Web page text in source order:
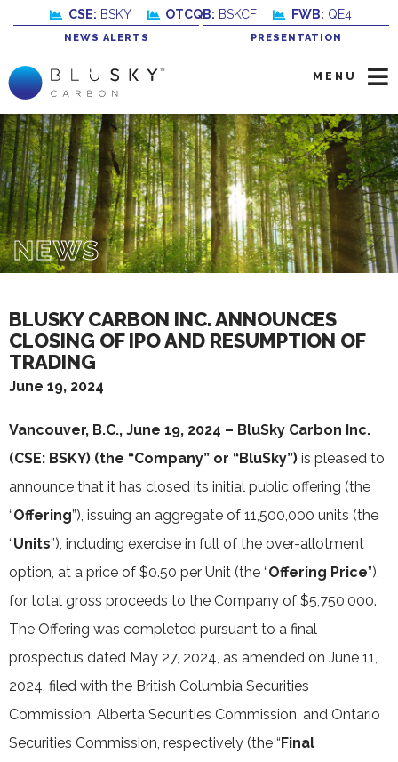
CSE: BSKY OTCQB: BSKCF FWB: QE4
NEWS ALERTS PRESENTATION
MENU
NEWS
BLUSKY CARBON INC. ANNOUNCES
CLOSING OF IPO AND RESUMPTION OF
TRADING
June 19, 2024
Vancouver, B.C., June 19, 2024 – BluSky Carbon Inc.
(CSE: BSKY) (the “Company” or “BluSky”) is pleased to
announce that it has closed its initial public offering (the
“Offering”), issuing an aggregate of 11,500,000 units (the
“Units”), including exercise in full of the over-allotment
option, at a price of $0.50 per Unit (the “Offering Price”),
for total gross proceeds to the Company of $5,750,000.
The Offering was completed pursuant to a final
prospectus dated May 27, 2024, as amended on June 11,
2024, filed with the British Columbia Securities
Commission, Alberta Securities Commission, and Ontario
Securities Commission, respectively (the “ Final